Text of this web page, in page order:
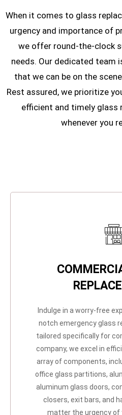
When it comes to glass
urgency and importance of
we offer round-the-clock
needs. Our dedicated team
that we can be on the
Rest assured, we prioritize
efficient and timely glass
whenever you
Indulge in a worry-free
notch emergency glass
tailored specifically for
company, we excel in
array of components,
office glass partitions,
aluminum glass doors,
closers, exit bars, and
matter the urgency of